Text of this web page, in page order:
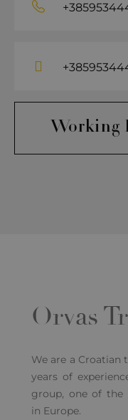
Working
Orvas
We are a Croatian
years of
group, one of the
in Europe.